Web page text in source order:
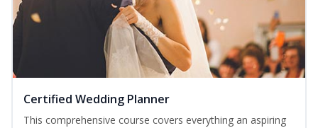
Certified Wedding Planner
This comprehensive course covers everything an aspiring